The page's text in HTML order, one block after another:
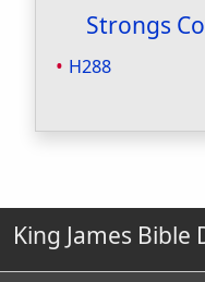
Strongs
H288
King James Bible